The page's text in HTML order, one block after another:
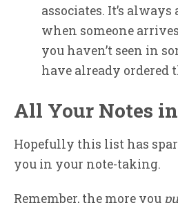
associates. It’s
when someone
you haven’t seen in
have already
All Your Notes
Hopefully this list has
you in your note-taking.
Remember, the more you